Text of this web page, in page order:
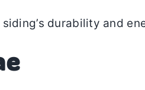
durability and